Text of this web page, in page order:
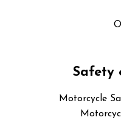
Safety
Motorcycle